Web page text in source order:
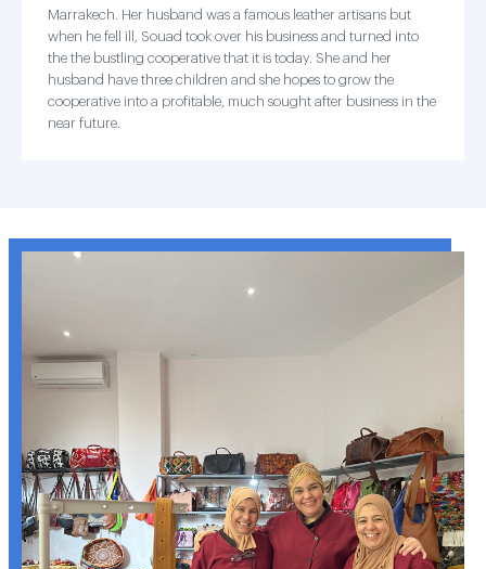
Marrakech. Her husband was a famous leather artisans but
when he fell ill, Souad took over his business and turned into
the the bustling cooperative that it is today. She and her
husband have three children and she hopes to grow the
cooperative into a profitable, much sought after business in the
near future.